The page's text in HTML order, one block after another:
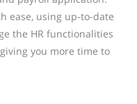
ease, using up-to-date
the HR functionalities
you more time to